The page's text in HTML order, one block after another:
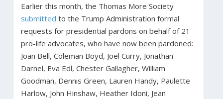
Earlier this month, the Thomas More Society
submitted to the Trump Administration formal
requests for presidential pardons on behalf of 21
pro-life advocates, who have now been pardoned:
Joan Bell, Coleman Boyd, Joel Curry, Jonathan
Darnel, Eva Edl, Chester Gallagher, William
Goodman, Dennis Green, Lauren Handy, Paulette
Harlow, John Hinshaw, Heather Idoni, Jean